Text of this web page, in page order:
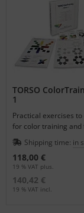
TORSO
1
Practical exercises
for color training and
completion of the
from the seminars
Shipping time: in
118,00 €
19 % VAT plus.
140,42 €
19 % VAT incl.